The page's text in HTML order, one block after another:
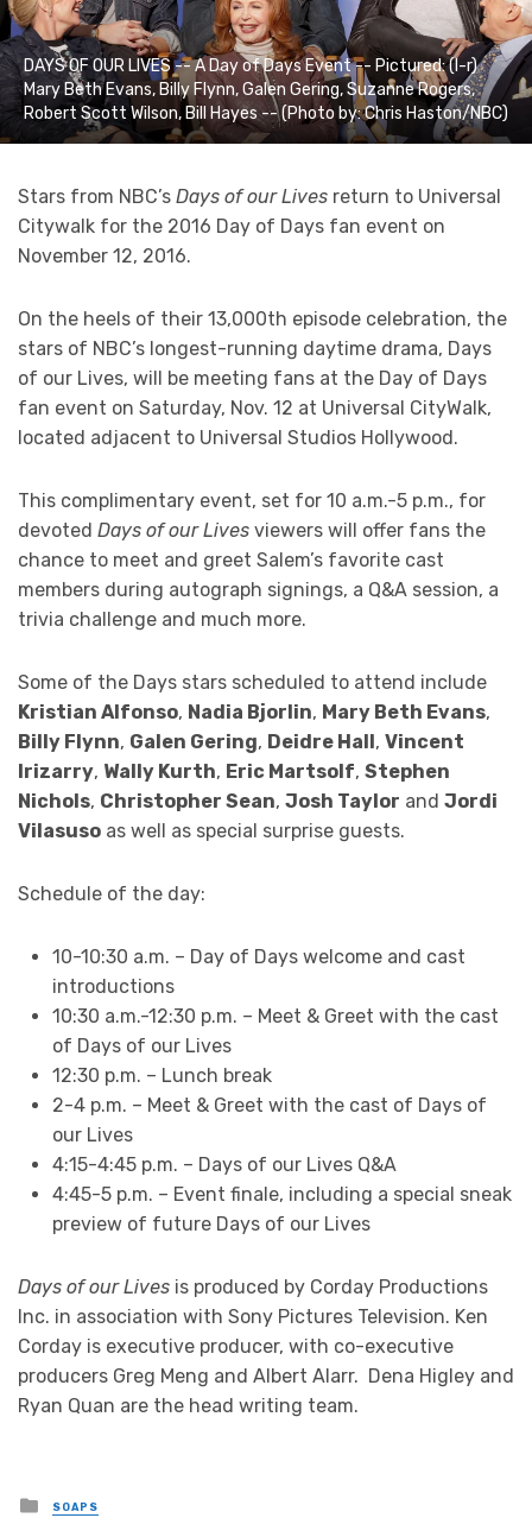
DAYS OF OUR LIVES -- A Day of Days Event -- Pictured: (l-r)
Mary Beth Evans, Billy Flynn, Galen Gering, Suzanne Rogers,
Robert Scott Wilson, Bill Hayes -- (Photo by: Chris Haston/NBC)
Stars from NBC’s Days of our Lives return to Universal
Citywalk for the 2016 Day of Days fan event on
November 12, 2016.
On the heels of their 13,000th episode celebration, the
stars of NBC’s longest-running daytime drama, Days
of our Lives, will be meeting fans at the Day of Days
fan event on Saturday, Nov. 12 at Universal CityWalk,
located adjacent to Universal Studios Hollywood.
This complimentary event, set for 10 a.m.-5 p.m., for
devoted Days of our Lives viewers will offer fans the
chance to meet and greet Salem’s favorite cast
members during autograph signings, a Q&A session, a
trivia challenge and much more.
Some of the Days stars scheduled to attend include
Kristian Alfonso, Nadia Bjorlin, Mary Beth Evans,
Billy Flynn, Galen Gering, Deidre Hall , Vincent
Irizarry, Wally Kurth, Eric Martsolf, Stephen
Nichols, Christopher Sean, Josh Taylor and Jordi
Vilasuso as well as special surprise guests.
Schedule of the day:
10-10:30 a.m. – Day of Days welcome and cast
introductions
10:30 a.m.-12:30 p.m. – Meet & Greet with the cast
of Days of our Lives
12:30 p.m. – Lunch break
2-4 p.m. – Meet & Greet with the cast of Days of
our Lives
4:15-4:45 p.m. – Days of our Lives Q&A
4:45-5 p.m. – Event finale, including a special sneak
preview of future Days of our Lives
Days of our Lives is produced by Corday Productions
Inc. in association with Sony Pictures Television. Ken
Corday is executive producer, with co-executive
producers Greg Meng and Albert Alarr. Dena Higley and
Ryan Quan are the head writing team.
Posted
SOAPS